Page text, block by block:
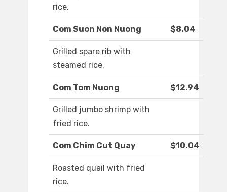
rice.
Com Suon Non Nuong $8.04
Grilled spare rib with
steamed rice.
Com Tom Nuong $12.94
Grilled jumbo shrimp with
fried rice.
Com Chim Cut Quay $10.04
Roasted quail with fried
rice.